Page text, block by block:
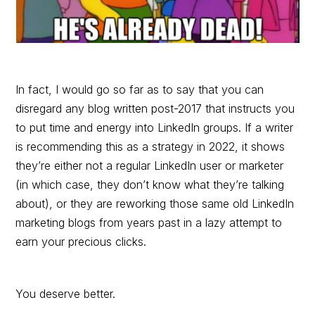
In fact, I would go so far as to say that you can
disregard any blog written post-2017 that instructs you
to put time and energy into LinkedIn groups. If a writer
is recommending this as a strategy in 2022, it shows
they’re either not a regular LinkedIn user or marketer
(in which case, they don’t know what they’re talking
about), or they are reworking those same old LinkedIn
marketing blogs from years past in a lazy attempt to
earn your precious clicks.
You deserve better.